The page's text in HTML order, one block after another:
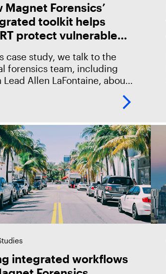
Magnet Forensics’
toolkit helps
protect vulnerable
case study, we talk to the
forensics team, including
Lead Allen LaFontaine, about
integrated workflows